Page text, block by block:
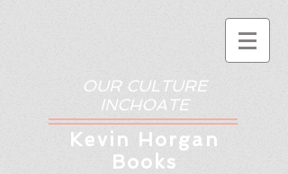
OUR CULTURE
INCHOATE
Kevin Horgan
Books